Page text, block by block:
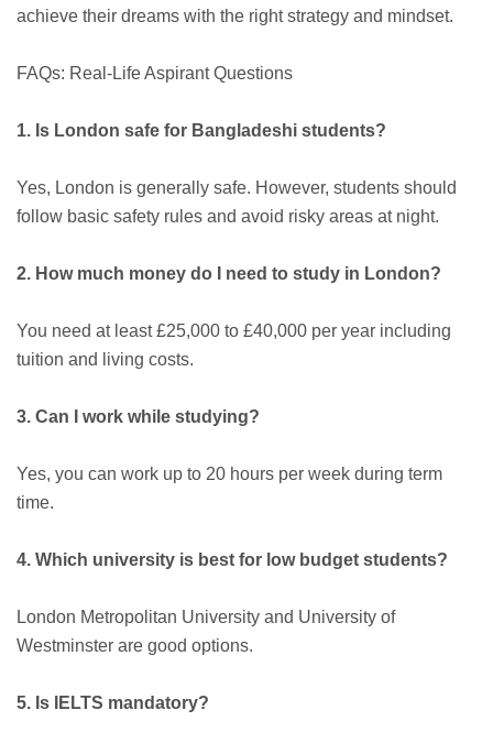
achieve their dreams with the right strategy and mindset.
FAQs: Real-Life Aspirant Questions
1. Is London safe for Bangladeshi students?
Yes, London is generally safe. However, students should
follow basic safety rules and avoid risky areas at night.
2. How much money do I need to study in London?
You need at least £25,000 to £40,000 per year including
tuition and living costs.
3. Can I work while studying?
Yes, you can work up to 20 hours per week during term
time.
4. Which university is best for low budget students?
London Metropolitan University and University of
Westminster are good options.
5. Is IELTS mandatory?